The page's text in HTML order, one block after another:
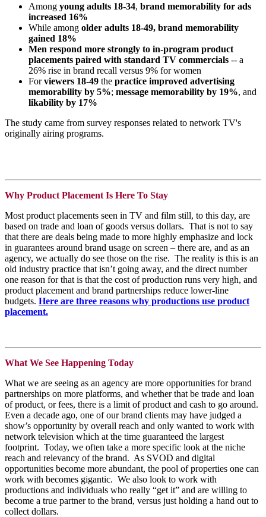
Among young adults 18-34, brand memorability for ads
increased 16%
While among older adults 18-49, brand memorability
gained 18%
Men respond more strongly to in-program product
placements paired with standard TV commercials -- a
26% rise in brand recall versus 9% for women
Forviewers 18-49 the practice improved advertising
memorability by 5%; message memorability by 19%, and
likability by 17%
The study came from survey responses related to network TV's
originally airing programs.
Why Product Placement Is Here To Stay
Most product placements seen in TV and film still, to this day, are
based on trade and loan of goods versus dollars. That is not to say
that there are deals being made to more highly emphasize and lock
in guarantees around brand usage on screen – there are, and as an
agency, we actually do see those on the rise. The reality is this is an
old industry practice that isn’t going away, and the direct number
one reason for that is that the cost of production runs very high, and
product placement and brand partnerships reduce lower-line
budgets. Here are three reasons why productions use product
placement.
What We See Happening Today
What we are seeing as an agency are more opportunities for brand
partnerships on more platforms, and whether that be trade and loan
of product, or fees, there is a limit of product and cash to go around.
Even a decade ago, one of our brand clients may have judged a
show’s opportunity by overall reach and only wanted to work with
network television which at the time guaranteed the largest
footprint. Today, we often take a more specific look at the niche
reach and relevancy of the brand. As SVOD and digital
opportunities become more abundant, the pool of properties one can
work with becomes gigantic. We also look to work with
productions and individuals who really “get it” and are willing to
become a true partner to the brand, versus just holding a hand out to
collect dollars.